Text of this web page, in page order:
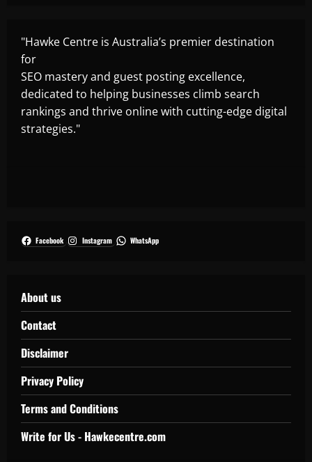
"Hawke Centre is Australia’s premier destination
for
SEO mastery and guest posting excellence,
dedicated to helping businesses climb search
rankings and thrive online with cutting-edge digital
strategies."
Facebook Instagram WhatsApp
About us
Contact
Disclaimer
Privacy Policy
Terms and Conditions
Write for Us - Hawkecentre.com